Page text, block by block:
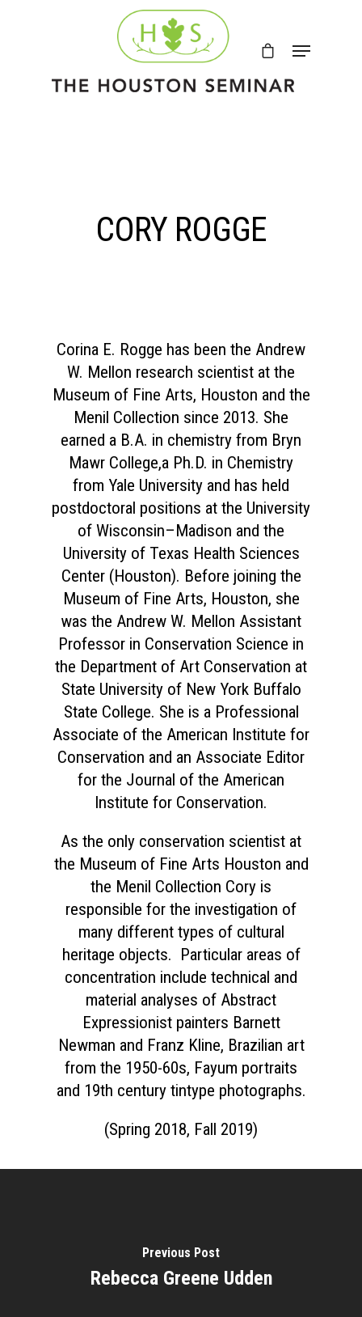
CORY ROGGE
Corina E. Rogge has been the Andrew
W. Mellon research scientist at the
Museum of Fine Arts, Houston and the
Menil Collection since 2013. She
earned a B.A. in chemistry from Bryn
Mawr College,a Ph.D. in Chemistry
from Yale University and has held
postdoctoral positions at the University
of Wisconsin–Madison and the
University of Texas Health Sciences
Center (Houston). Before joining the
Museum of Fine Arts, Houston, she
was the Andrew W. Mellon Assistant
Professor in Conservation Science in
the Department of Art Conservation at
State University of New York Buffalo
State College. She is a Professional
Associate of the American Institute for
Conservation and an Associate Editor
for the Journal of the American
Institute for Conservation.
As the only conservation scientist at
the Museum of Fine Arts Houston and
the Menil Collection Cory is
responsible for the investigation of
many different types of cultural
heritage objects. Particular areas of
concentration include technical and
material analyses of Abstract
Expressionist painters Barnett
Newman and Franz Kline, Brazilian art
from the 1950-60s, Fayum portraits
and 19th century tintype photographs.
(Spring 2018, Fall 2019)
Previous Post
Rebecca Greene Udden
Home